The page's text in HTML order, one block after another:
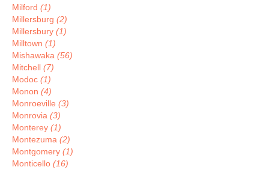
Milford (1)
Millersburg (2)
Millersbury (1)
Milltown (1)
Mishawaka (56)
Mitchell (7)
Modoc (1)
Monon (4)
Monroeville (3)
Monrovia (3)
Monterey (1)
Montezuma (2)
Montgomery (1)
Monticello (16)